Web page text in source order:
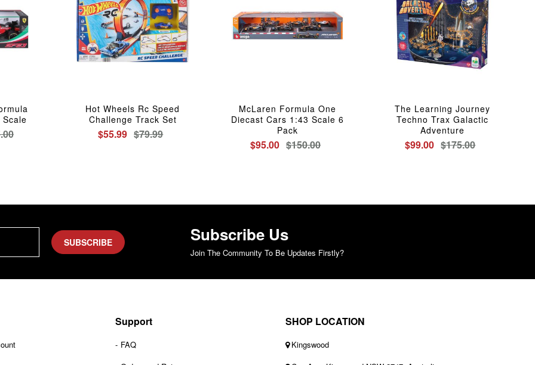
Hot Wheels Rc Speed
Challenge Track Set
$55.99 $79.99
McLaren Formula One
Diecast Cars 1:43 Scale 6
Pack
$95.00 $150.00
The Learning Journey
Techno Trax Galactic
Adventure
$99.00 $175.00
SUBSCRIBE Subscribe Us
Join The Community To Be Updates Firstly?
Support
FAQ
SHOP LOCATION
Kingswood